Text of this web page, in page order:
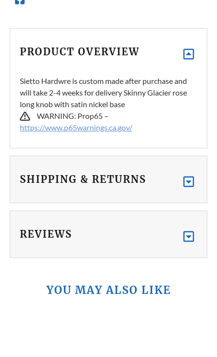
PRODUCT OVERVIEW
Sietto Hardwre is custom made after purchase and
will take 2-4 weeks for delivery Skinny Glacier rose
long knob with satin nickel base
WARNING: Prop65 –
https://www.p65warnings.ca.gov/
SHIPPING & RETURNS
REVIEWS
YOU MAY ALSO LIKE